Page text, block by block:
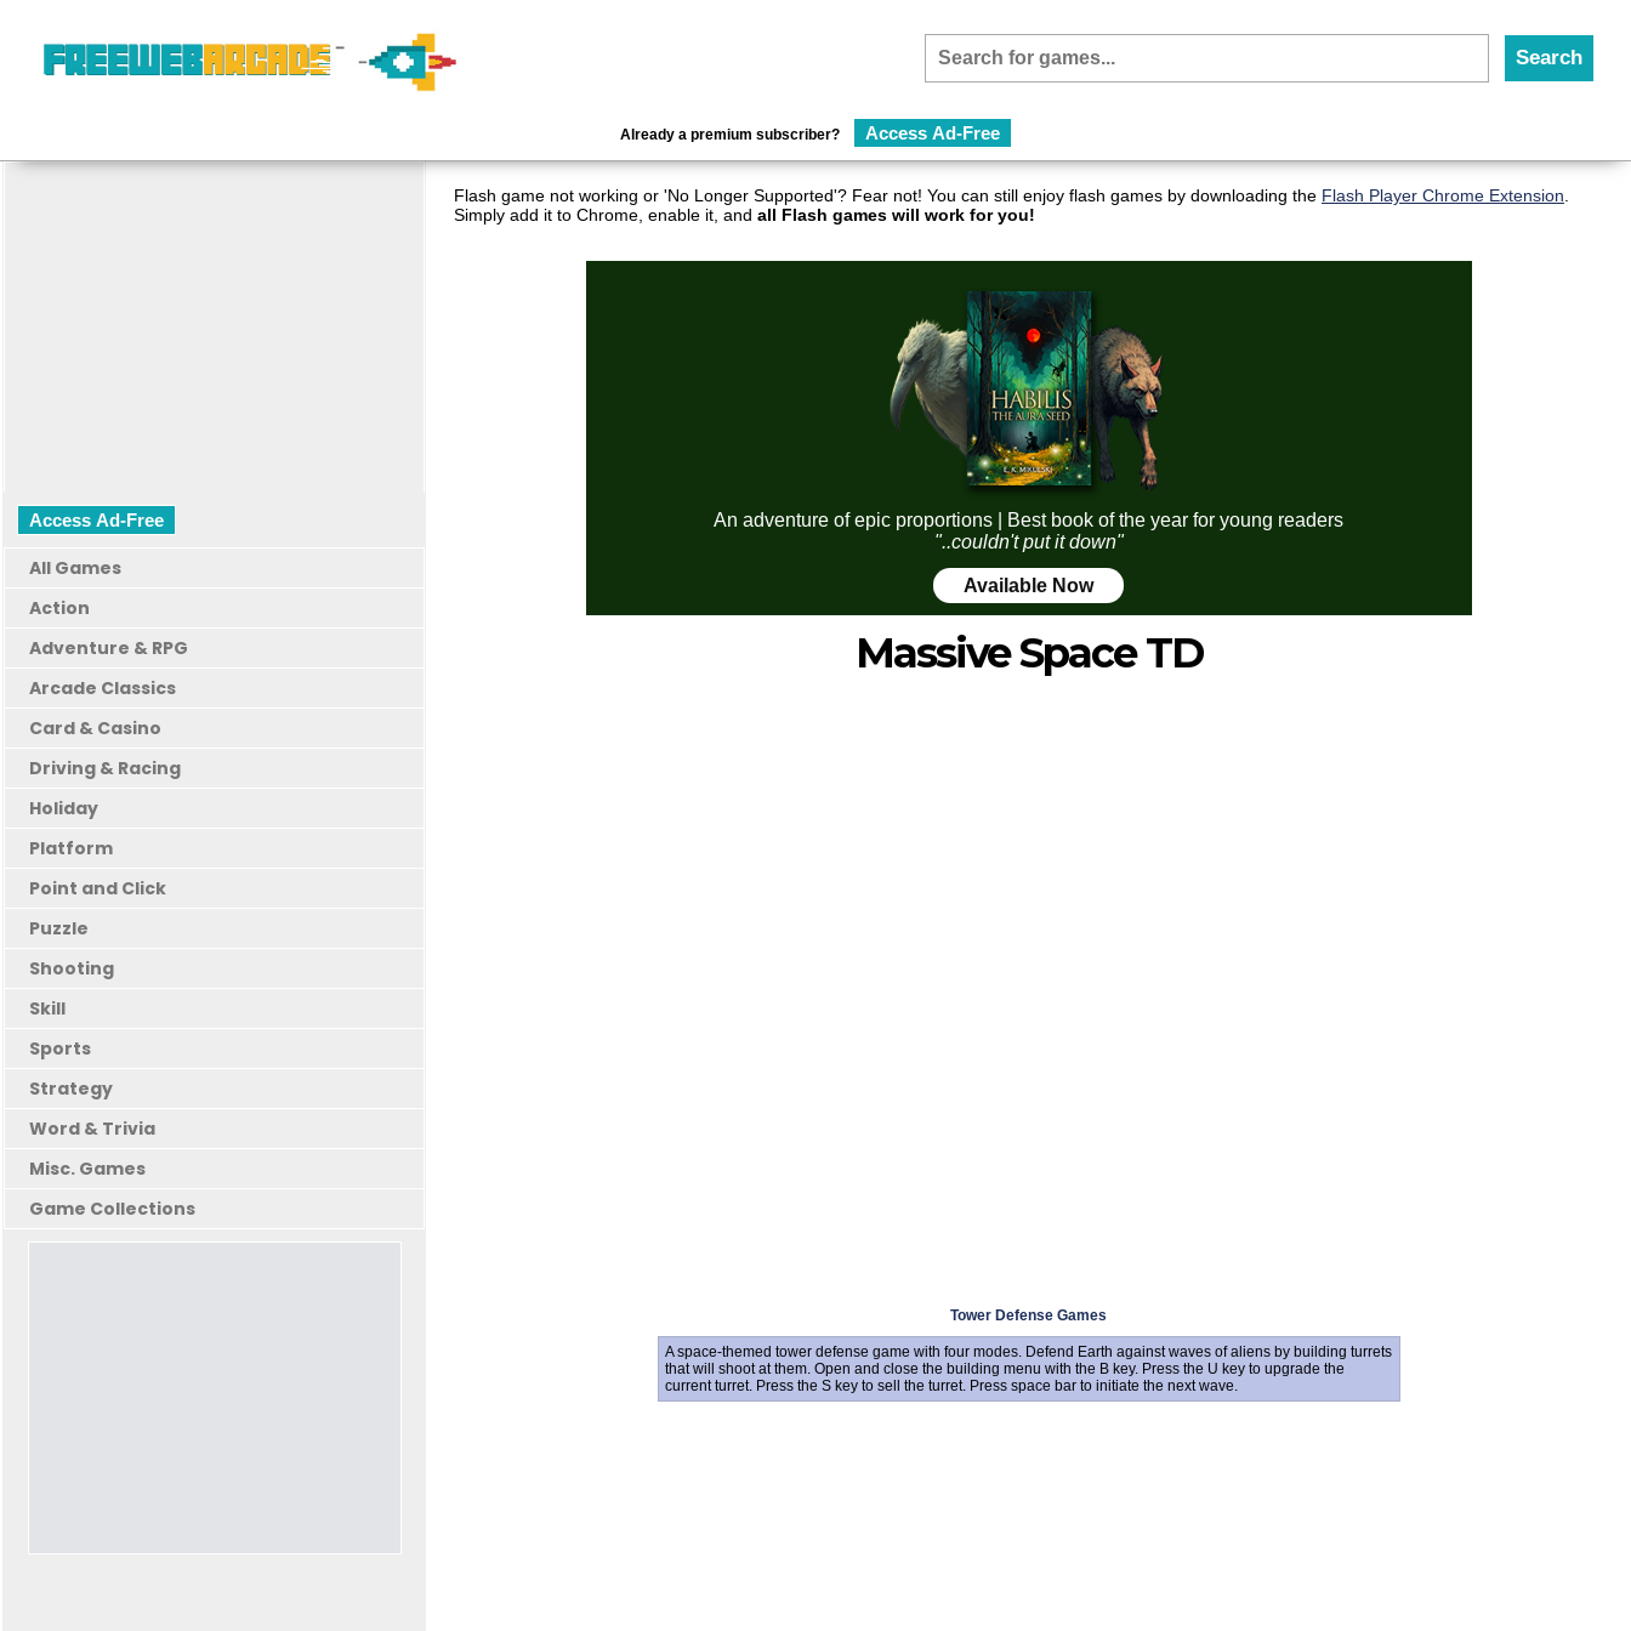
Already a premium subscriber? Access Ad-Free
Access Ad-Free
All Games
Action
Adventure & RPG
Arcade Classics
Card & Casino
Driving & Racing
Holiday
Platform
Point and Click
Puzzle
Shooting
Skill
Sports
Strategy
Word & Trivia
Misc. Games
Game Collections
Flash game not working or 'No Longer Supported'? Fear not! You can still enjoy flash games by downloading the Flash Player Chrome Extension
Simply add it to Chrome, enable it, and all Flash games will work for you!
An adventure of epic proportions | Best book of the year for young readers
"..couldn't put it down"
Available Now
Massive Space TD
Tower Defense Games
A space-themed tower defense game with four modes. Defend Earth against waves of aliens by building turrets
that will shoot at them. Open and close the building menu with the B key. Press the U key to upgrade the
current turret. Press the S key to sell the turret. Press space bar to initiate the next wave.